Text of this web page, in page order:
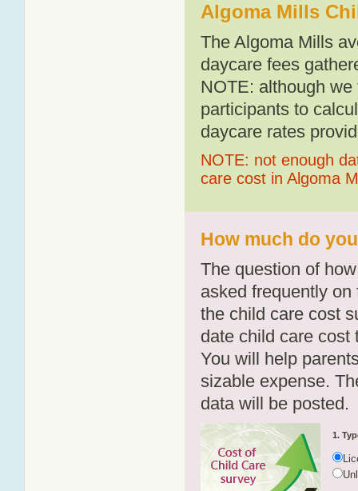
Algoma Mills
The Algoma Mills
daycare fees
NOTE: although
participants to
daycare rates
NOTE: not enough
care cost in Algoma
How much do
The question of
asked frequently
the child care cost
date child care cost
You will help
sizable expense.
data will be posted.
1.